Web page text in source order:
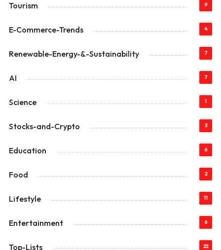
Tourism 9
E-Commerce-Trends 4
Renewable-Energy-&-Sustainability 7
AI 7
Science 1
Stocks-and-Crypto 3
Education 6
Food 2
Lifestyle 11
Entertainment 6
Top-Lists 22